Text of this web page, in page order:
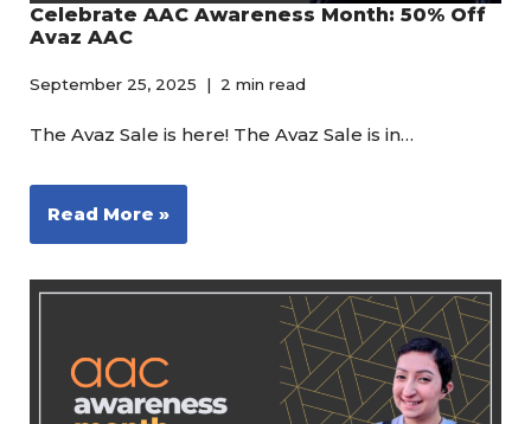
Celebrate AAC Awareness Month: 50% Off
Avaz AAC
September 25, 2025 2 min read
The Avaz Sale is here! The Avaz Sale is in…
Read More »